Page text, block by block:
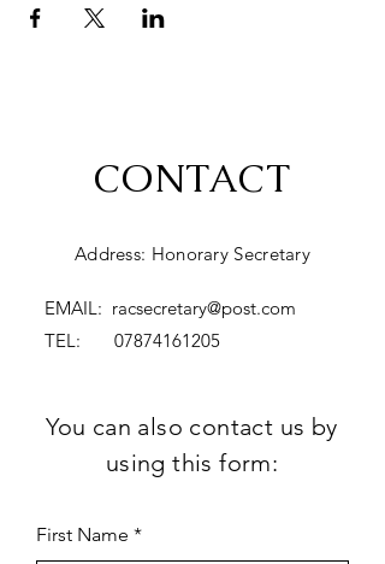
CONTACT
Address: Honorary Secretary
EMAIL: racsecretary@post.com
TEL: 07874161205
You can also contact us by
using this form:
First Name